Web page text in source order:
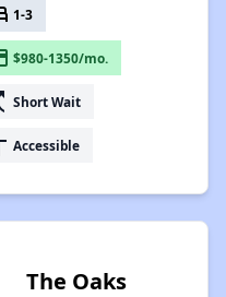
1-3
$980-1350/mo.
Short Wait
Accessible
The Oaks